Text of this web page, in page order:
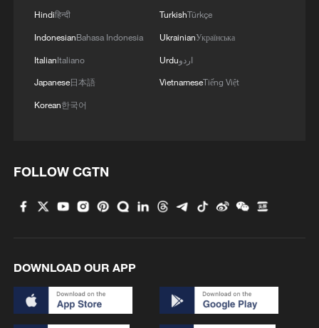
Chinese AI firms
MORE FROM CGTN
1
Ebola takes severe toll on women and children in
2 ICC oversight body urges Chad and Venezuela to
Hindiहिन्दी
IndonesianBahasa Indonesia
ItalianItaliano
Japanese日本語
Korean한국어
TurkishTürkçe
UkrainianУкраїнська
Urduاردو
VietnameseTiếng Việt
FOLLOW CGTN
DOWNLOAD OUR APP